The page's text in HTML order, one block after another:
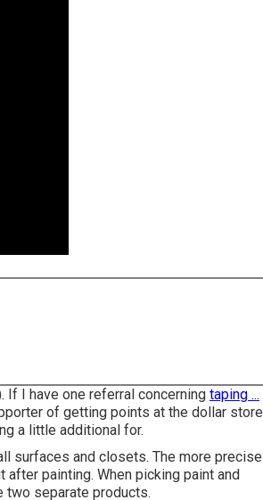
I have one referral concerning taping ...
of getting points at the dollar store
a little additional for.
surfaces and closets. The more precise
after painting. When picking paint and
two separate products.